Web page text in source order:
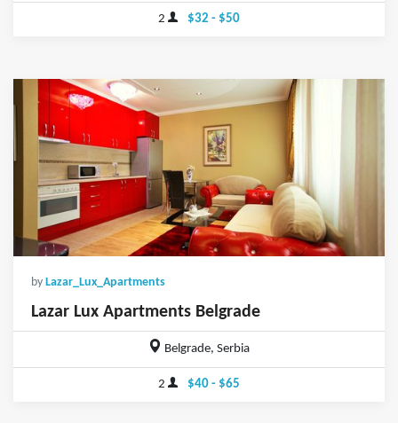
2 $32 - $50
by Lazar_Lux_Apartments
Lazar Lux Apartments Belgrade
Belgrade, Serbia
2 $40 - $65